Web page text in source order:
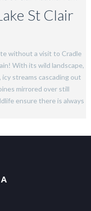
St Clair
without a visit to Cradle
With its wild landscape,
streams cascading out
mirrored over still
ensure there is always